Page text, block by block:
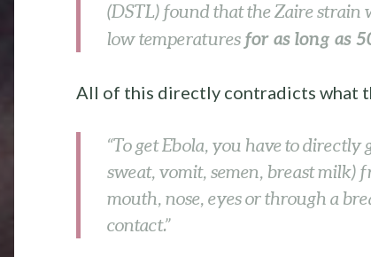
(DSTL) found that the Zaire strain
low temperatures for as long as
All of this directly contradicts what
“To get Ebola, you have to
sweat, vomit, semen, breast milk)
mouth, nose, eyes or through a
contact.”